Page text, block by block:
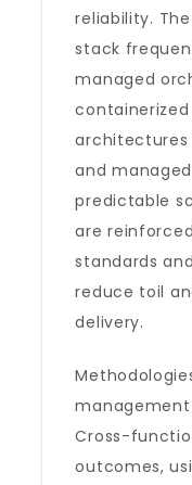
reliability.
stack
managed
architectures
and
predictable
are
standards
reduce toil
delivery.
management
Cross-
outcomes,